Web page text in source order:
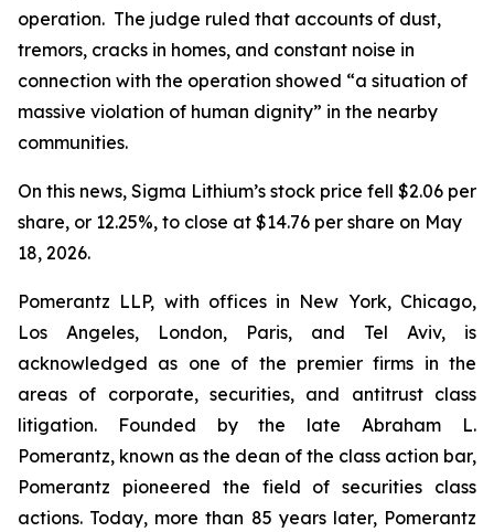
operation. The judge ruled that accounts of dust,
tremors, cracks in homes, and constant noise in
connection with the operation showed “a situation of
massive violation of human dignity” in the nearby
communities.
On this news, Sigma Lithium’s stock price fell $2.06 per
share, or 12.25%, to close at $14.76 per share on May
18, 2026.
Pomerantz LLP, with offices in New York, Chicago,
Los Angeles, London, Paris, and Tel Aviv, is
acknowledged as one of the premier firms in the
areas of corporate, securities, and antitrust class
litigation. Founded by the late Abraham L.
Pomerantz, known as the dean of the class action bar,
Pomerantz pioneered the field of securities class
actions. Today, more than 85 years later, Pomerantz